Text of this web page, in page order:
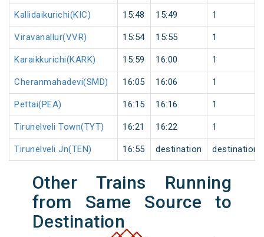
Kallidaikurichi(KIC) 15:48 15:49 1
Viravanallur(VVR) 15:54 15:55 1
Karaikkurichi(KARK) 15:59 16:00 1
Cheranmahadevi(SMD) 16:05 16:06 1
Pettai(PEA) 16:15 16:16 1
Tirunelveli Town(TYT) 16:21 16:22 1
Tirunelveli Jn(TEN) 16:55 destination destination
Other Trains Running
from Same Source to
Destination